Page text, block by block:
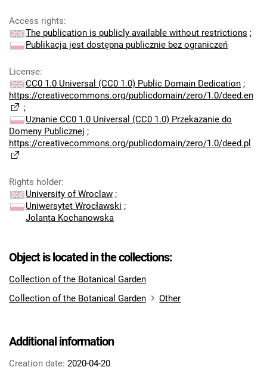
Access rights:
The publication is publicly available without restrictions ;
Publikacja jest dostępna publicznie bez ograniczeń
License:
CC0 1.0 Universal (CC0 1.0) Public Domain Dedication ;
https://creativecommons.org/publicdomain/zero/1.0/deed.en
;
Uznanie CC0 1.0 Universal (CC0 1.0) Przekazanie do
Domeny Publicznej ;
https://creativecommons.org/publicdomain/zero/1.0/deed.pl
Rights holder:
University of Wroclaw ;
Uniwersytet Wrocławski ;
Jolanta Kochanowska
Object is located in the collections:
Collection of the Botanical Garden
Collection of the Botanical Garden
Other
Additional information
Creation date: 2020-04-20